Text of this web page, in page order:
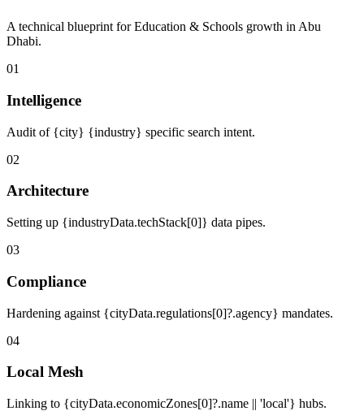
A technical blueprint for Education & Schools growth in Abu
Dhabi.
01
Intelligence
Audit of {city} {industry} specific search intent.
02
Architecture
Setting up {industryData.techStack[0]} data pipes.
03
Compliance
Hardening against {cityData.regulations[0]?.agency} mandates.
04
Local Mesh
Linking to {cityData.economicZones[0]?.name || 'local'} hubs.